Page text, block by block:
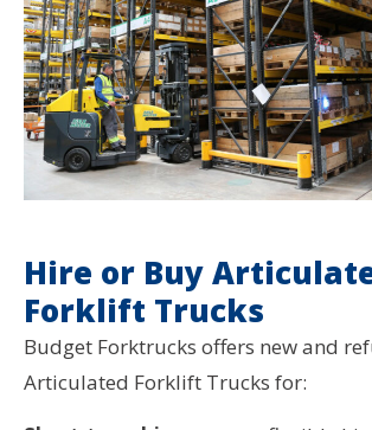
Hire or Buy
Forklift Trucks
Budget Forktrucks offers new and
Articulated Forklift Trucks for: